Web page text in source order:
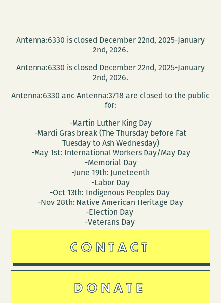
Antenna:6330 is closed December 22nd, 2025-January
2nd, 2026.
Antenna:6330 is closed December 22nd, 2025-January
2nd, 2026.
Antenna:6330 and Antenna:3718 are closed to the public
for:
-Martin Luther King Day
-Mardi Gras break (The Thursday before Fat
Tuesday to Ash Wednesday)
-May 1st: International Workers Day/May Day
-Memorial Day
-June 19th: Juneteenth
-Labor Day
-Oct 13th: Indigenous Peoples Day
-Nov 28th: Native American Heritage Day
-Election Day
-Veterans Day
CONTACT
DONATE